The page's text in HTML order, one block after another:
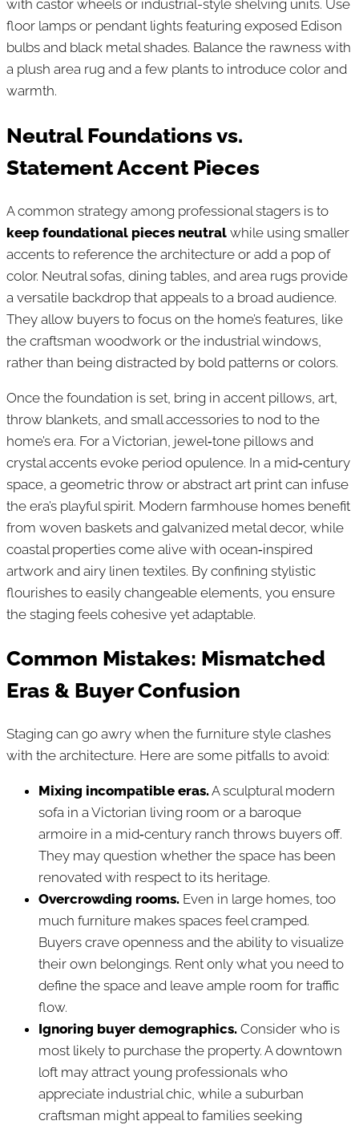
with castor wheels or industrial-style shelving units. Use
floor lamps or pendant lights featuring exposed Edison
bulbs and black metal shades. Balance the rawness with
a plush area rug and a few plants to introduce color and
warmth.
Neutral Foundations vs.
Statement Accent Pieces
A common strategy among professional stagers is to
keep foundational pieces neutral while using smaller
accents to reference the architecture or add a pop of
color. Neutral sofas, dining tables, and area rugs provide
a versatile backdrop that appeals to a broad audience.
They allow buyers to focus on the home’s features, like
the craftsman woodwork or the industrial windows,
rather than being distracted by bold patterns or colors.
Once the foundation is set, bring in accent pillows, art,
throw blankets, and small accessories to nod to the
home’s era. For a Victorian, jewel‑tone pillows and
crystal accents evoke period opulence. In a mid‑century
space, a geometric throw or abstract art print can infuse
the era’s playful spirit. Modern farmhouse homes benefit
from woven baskets and galvanized metal decor, while
coastal properties come alive with ocean‑inspired
artwork and airy linen textiles. By confining stylistic
flourishes to easily changeable elements, you ensure
the staging feels cohesive yet adaptable.
Common Mistakes: Mismatched
Eras & Buyer Confusion
Staging can go awry when the furniture style clashes
with the architecture. Here are some pitfalls to avoid:
Mixing incompatible eras.A sculptural modern
sofa in a Victorian living room or a baroque
armoire in a mid‑century ranch throws buyers off.
They may question whether the space has been
renovated with respect to its heritage.
Overcrowding rooms. Even in large homes, too
much furniture makes spaces feel cramped.
Buyers crave openness and the ability to visualize
their own belongings. Rent only what you need to
define the space and leave ample room for traffic
flow.
Ignoring buyer demographics. Consider who is
most likely to purchase the property. A downtown
loft may attract young professionals who
appreciate industrial chic, while a suburban
craftsman might appeal to families seeking